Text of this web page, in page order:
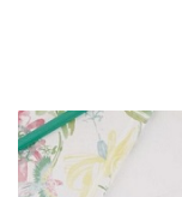
content